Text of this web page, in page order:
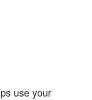
use your